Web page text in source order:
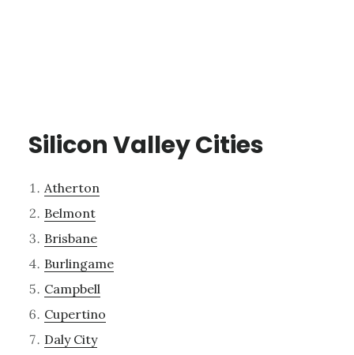
Silicon Valley Cities
Atherton
Belmont
Brisbane
Burlingame
Campbell
Cupertino
Daly City